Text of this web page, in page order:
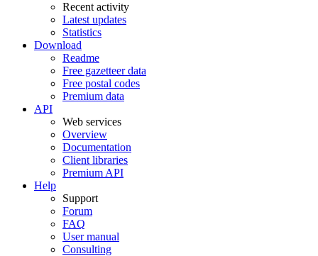
Recent activity
Latest updates
Statistics
Download
Readme
Free gazetteer data
Free postal codes
Premium data
API
Web services
Overview
Documentation
Client libraries
Premium API
Help
Support
Forum
FAQ
User manual
Consulting